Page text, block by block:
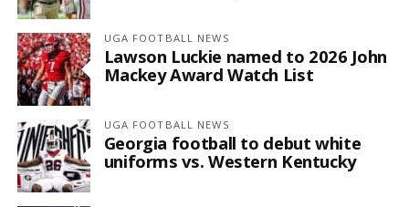
UGA FOOTBALL NEWS
Lawson Luckie named to 2026 John
Mackey Award Watch List
UGA FOOTBALL NEWS
Georgia football to debut white
uniforms vs. Western Kentucky